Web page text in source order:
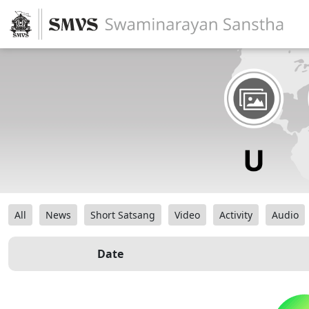
All News Short Satsang Video Activity Audio
Date